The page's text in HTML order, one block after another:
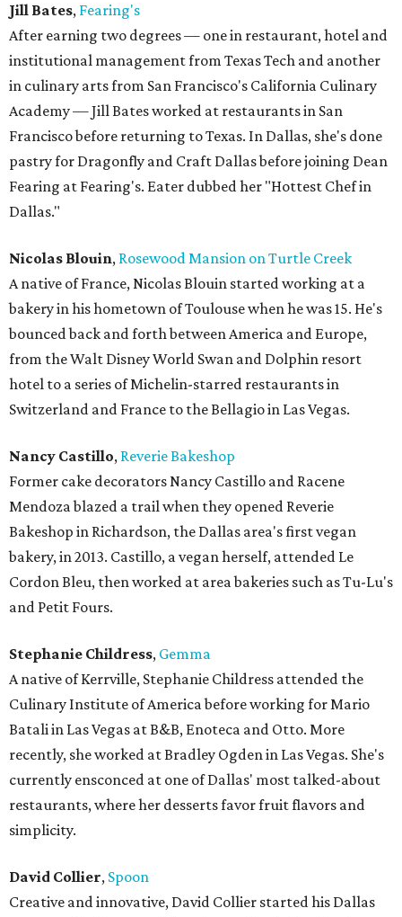
Jill Bates, Fearing's
After earning two degrees — one in restaurant, hotel and
institutional management from Texas Tech and another
in culinary arts from San Francisco's California Culinary
Academy — Jill Bates worked at restaurants in San
Francisco before returning to Texas. In Dallas, she's done
pastry for Dragonfly and Craft Dallas before joining Dean
Fearing at Fearing's. Eater dubbed her "Hottest Chef in
Dallas."
Nicolas Blouin, Rosewood Mansion on Turtle Creek
A native of France, Nicolas Blouin started working at a
bakery in his hometown of Toulouse when he was 15. He's
bounced back and forth between America and Europe,
from the Walt Disney World Swan and Dolphin resort
hotel to a series of Michelin-starred restaurants in
Switzerland and France to the Bellagio in Las Vegas.
Nancy Castillo, Reverie Bakeshop
Former cake decorators Nancy Castillo and Racene
Mendoza blazed a trail when they opened Reverie
Bakeshop in Richardson, the Dallas area's first vegan
bakery, in 2013. Castillo, a vegan herself, attended Le
Cordon Bleu, then worked at area bakeries such as Tu-Lu's
and Petit Fours.
Stephanie Childress, Gemma
A native of Kerrville, Stephanie Childress attended the
Culinary Institute of America before working for Mario
Batali in Las Vegas at B&B, Enoteca and Otto. More
recently, she worked at Bradley Ogden in Las Vegas. She's
currently ensconced at one of Dallas' most talked-about
restaurants, where her desserts favor fruit flavors and
simplicity.
David Collier, Spoon
Creative and innovative, David Collier started his Dallas